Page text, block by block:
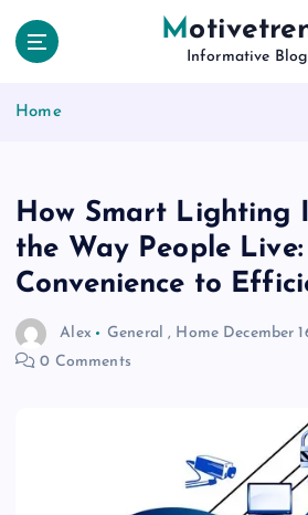
Informative Blog
Home
How Smart Lighting
the Way People
Convenience to
Alex General , Home December
0 Comments